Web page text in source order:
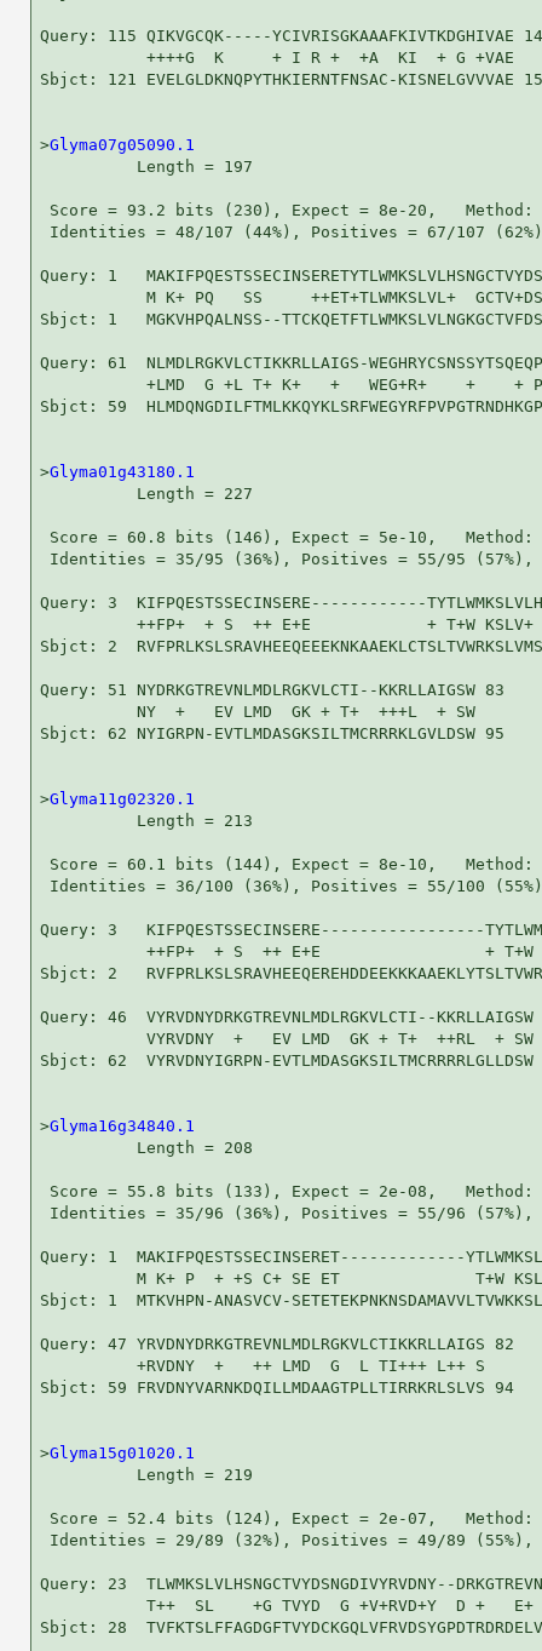
Query: 115 QIKVGCQK-----YCIVRISGKAAAFKIVTKDGHIVAE
           ++++G  K     + I R +  +A  KI  + G +VAE
Sbjct: 121 EVELGLDKNQPYTHKIERNTFNSAC-KISNELGVVVAE
>Glyma07g05090.1
          Length = 197
Score = 93.2 bits (230), Expect = 8e-20,
Identities = 48/107 (44%), Positives = 67/107
Query: 1
M K+ PQ   SS     ++ET+TLWMKSLVL+
Sbjct: 1   MGKVHPQALNSS--
Query: 61  NLMDLRGKVLCTIKKRLLAIGS-
+LMD  G +L T+ K+   +   WEG+R+    +    +
Sbjct: 59
>Glyma01g43180.1
          Length = 227
Score = 60.8 bits (146), Expect = 5e-10,
Identities = 35/95 (36%), Positives = 55/95 (57%),
Query: 3  KIFPQESTSSECINSERE------------
++FP+  + S  ++ E+E            + T+W KSLV+
Sbjct: 2
Query: 51 NYDRKGTREVNLMDLRGKVLCTI--KKRLLAIGSW 83
          NY  +   EV LMD  GK + T+  +++L  + SW
Sbjct: 62 NYIGRPN-EVTLMDASGKSILTMCRRRKLGVLDSW 95
>Glyma11g02320.1
          Length = 213
Score = 60.1 bits (144), Expect = 8e-10,
Identities = 36/100 (36%), Positives = 55/100
Query: 3   KIFPQESTSSECINSERE-----------------
++FP+  + S  ++ E+E                 + T+W
Sbjct: 2
Query: 46  VYRVDNYDRKGTREVNLMDLRGKVLCTI--
           VYRVDNY  +   EV LMD  GK + T+  ++RL  + SW
Sbjct: 62  VYRVDNYIGRPN-
>Glyma16g34840.1
          Length = 208
Score = 55.8 bits (133), Expect = 2e-08,
Identities = 35/96 (36%), Positives = 55/96 (57%),
Query: 1  MAKIFPQESTSSECINSERET-------------
M K+ P  + +S C+ SE ET              T+W
Sbjct: 1  MTKVHPN-ANASVCV-
Query: 47 YRVDNYDRKGTREVNLMDLRGKVLCTIKKRLLAIGS 82
          +RVDNY  +   ++ LMD  G  L TI+++ L++ S
Sbjct: 59 FRVDNYVARNKDQILLMDAAGTPLLTIRRKRLSLVS 94
>Glyma15g01020.1
          Length = 219
Score = 52.4 bits (124), Expect = 2e-07,
Identities = 29/89 (32%), Positives = 49/89 (55%),
Query: 23  TLWMKSLVLHSNGCTVYDSNGDIVYRVDNY--
T++  SL    +G TVYD  G +V+RVD+Y  D +   E+
Sbjct: 28